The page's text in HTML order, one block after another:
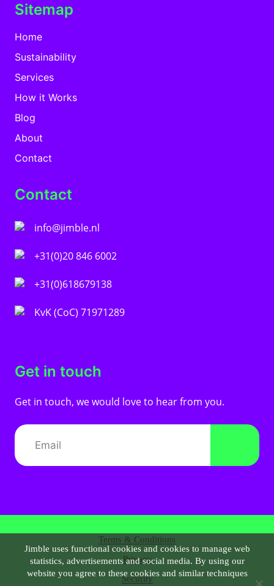
Sitemap
Home
Sustainability
Services
How it Works
Blog
About
Contact
Contact
info@jimble.nl
+31(0)20 846 6002
+31(0)618679138
KvK (CoC) 71971289
Get in touch
Get in touch, we would love to hear from you.
Terms & Conditions
Privacy
Security
Jimble uses functional cookies and cookies to manage web
statistics, advertisements and social media. By using our
website you agree to these cookies and similar techniques